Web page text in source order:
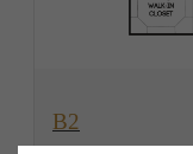
View Floorplan
B2